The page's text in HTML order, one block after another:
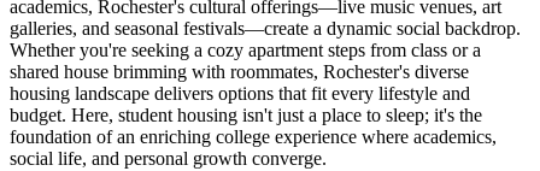
academics, Rochester's cultural offerings—live music venues, art
galleries, and seasonal festivals—create a dynamic social backdrop.
Whether you're seeking a cozy apartment steps from class or a
shared house brimming with roommates, Rochester's diverse
housing landscape delivers options that fit every lifestyle and
budget. Here, student housing isn't just a place to sleep; it's the
foundation of an enriching college experience where academics,
social life, and personal growth converge.